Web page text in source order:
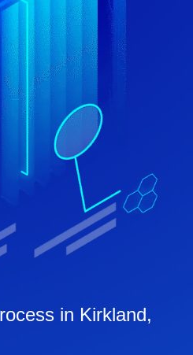
in Kirkland,